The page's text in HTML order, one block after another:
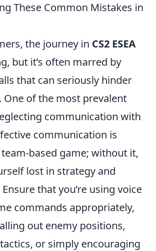
These Common Mistakes in
the journey in CS2 ESEA
but it’s often marred by
that can seriously hinder
One of the most prevalent
communication with
communication is
based game; without it,
lost in strategy and
that you’re using voice
commands appropriately,
out enemy positions,
or simply encouraging